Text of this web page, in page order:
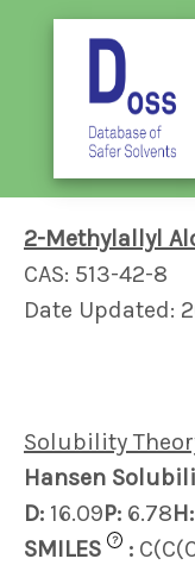
2-Methylallyl
CAS: 513-42-8
Date Updated:
Solubility
Hansen
D: 16.09P: 6.78H:
SMILES
? :